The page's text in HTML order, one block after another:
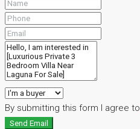
By submitting this form I agree to
Send Email